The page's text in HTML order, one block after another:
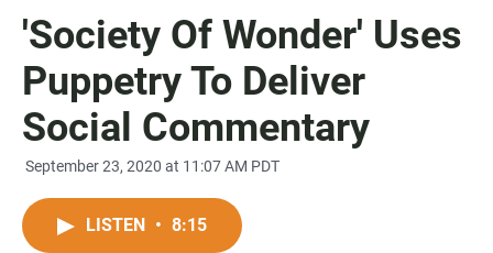
'Society Of Wonder' Uses
Puppetry To Deliver
Social Commentary
September 23, 2020 at 11:07 AM PDT
LISTEN • 8:15